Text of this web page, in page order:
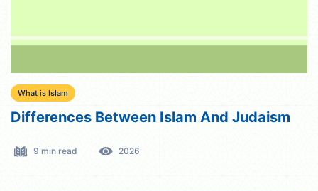
What is Islam
Differences Between Islam And Judaism
9 min read 2026